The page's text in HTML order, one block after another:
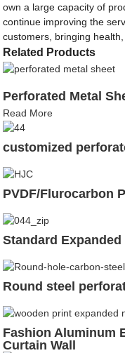
own a large capacity of
continue improving the
customers, bringing
Related Products
Perforated Metal
Read More
customized
PVDF/Flurocarbon
Standard
Round steel
Fashion Aluminum
Curtain Wall